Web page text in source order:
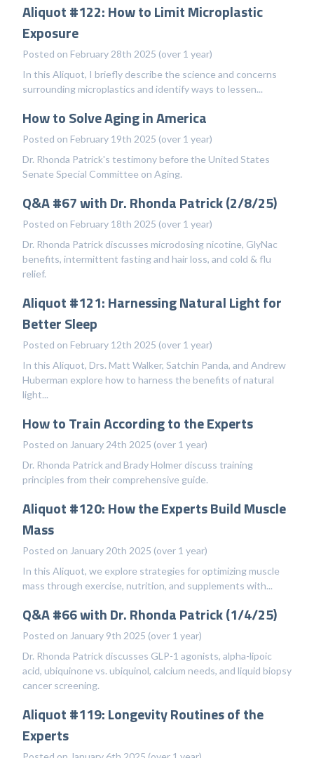
Aliquot #122: How to Limit Microplastic
Exposure
Posted on February 28th 2025 (over 1 year)
In this Aliquot, I briefly describe the science and concerns
surrounding microplastics and identify ways to lessen...
How to Solve Aging in America
Posted on February 19th 2025 (over 1 year)
Dr. Rhonda Patrick's testimony before the United States
Senate Special Committee on Aging.
Q&A #67 with Dr. Rhonda Patrick (2/8/25)
Posted on February 18th 2025 (over 1 year)
Dr. Rhonda Patrick discusses microdosing nicotine, GlyNac
benefits, intermittent fasting and hair loss, and cold & flu
relief.
Aliquot #121: Harnessing Natural Light for
Better Sleep
Posted on February 12th 2025 (over 1 year)
In this Aliquot, Drs. Matt Walker, Satchin Panda, and Andrew
Huberman explore how to harness the benefits of natural
light...
How to Train According to the Experts
Posted on January 24th 2025 (over 1 year)
Dr. Rhonda Patrick and Brady Holmer discuss training
principles from their comprehensive guide.
Aliquot #120: How the Experts Build Muscle
Mass
Posted on January 20th 2025 (over 1 year)
In this Aliquot, we explore strategies for optimizing muscle
mass through exercise, nutrition, and supplements with...
Q&A #66 with Dr. Rhonda Patrick (1/4/25)
Posted on January 9th 2025 (over 1 year)
Dr. Rhonda Patrick discusses GLP-1 agonists, alpha-lipoic
acid, ubiquinone vs. ubiquinol, calcium needs, and liquid biopsy
cancer screening.
Aliquot #119: Longevity Routines of the
Experts